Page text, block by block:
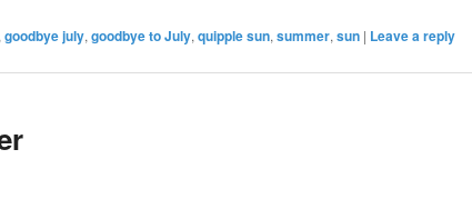
goodbye july, goodbye to July, quipple sun, summer, sun | Leave a reply